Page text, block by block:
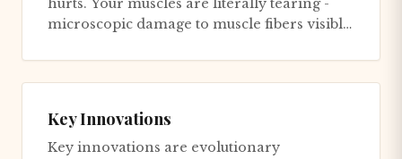
hurts. Your muscles are literally tearing -
microscopic damage to muscle fibers visible
Key Innovations
Key innovations are evolutionary